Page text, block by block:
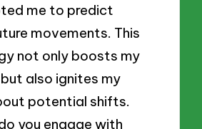
me to predict
movements. This
not only boosts my
also ignites my
potential shifts.
you engage with